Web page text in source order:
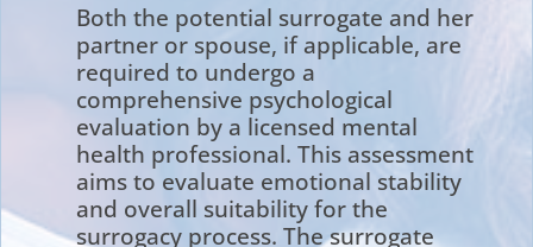
Both the potential surrogate and her
partner or spouse, if applicable, are
required to undergo a
comprehensive psychological
evaluation by a licensed mental
health professional. This assessment
aims to evaluate emotional stability
and overall suitability for the
surrogacy process. The surrogate